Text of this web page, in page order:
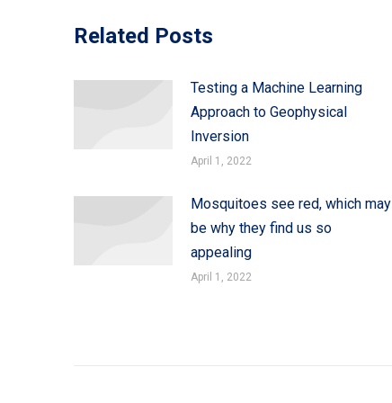
Related Posts
Testing a Machine Learning
Approach to Geophysical
Inversion
April 1, 2022
Mosquitoes see red, which may
be why they find us so
appealing
April 1, 2022